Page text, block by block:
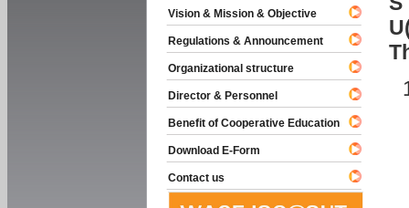
Vision & Mission & Objective
Regulations & Announcement
Organizational structure
Director & Personnel
Benefit of Cooperative Education
Download E-Form
Contact us